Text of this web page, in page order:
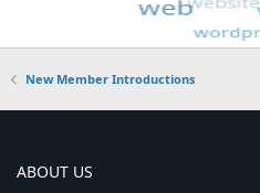
New Member Introductions
ABOUT US